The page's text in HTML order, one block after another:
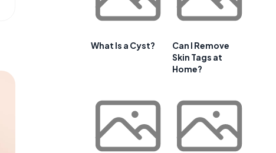
What Is a Cyst?
Can I Remove
Skin Tags at
Home?